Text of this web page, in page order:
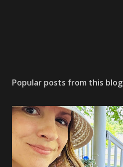
Popular posts from this blog